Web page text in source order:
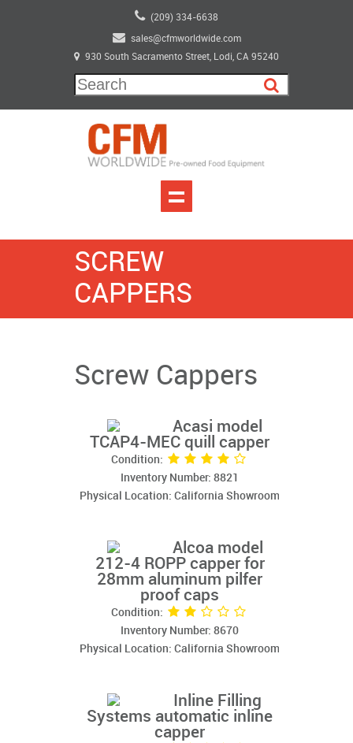
(209) 334-6638
sales@cfmworldwide.com
930 South Sacramento Street, Lodi, CA 95240
SCREW
CAPPERS
Screw Cappers
Acasi model
TCAP4-MEC quill capper
Condition:
Inventory Number: 8821
Physical Location: California Showroom
Alcoa model
212-4 ROPP capper for
28mm aluminum pilfer
proof caps
Condition:
Inventory Number: 8670
Physical Location: California Showroom
Inline Filling
Systems automatic inline
capper